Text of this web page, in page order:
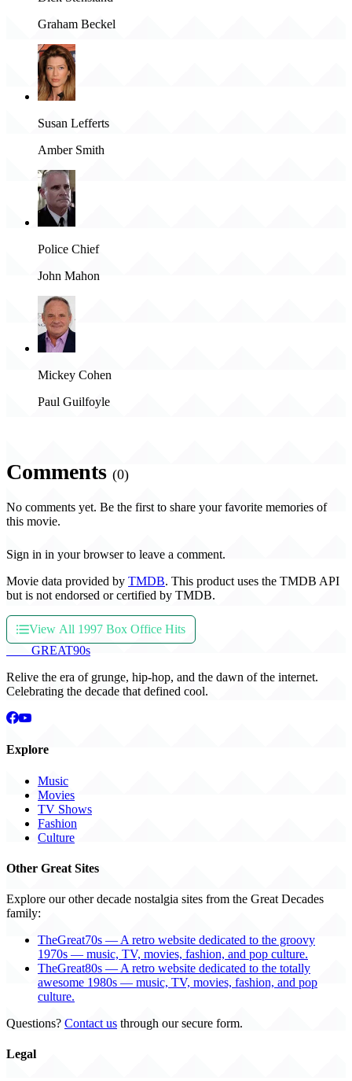
Graham Beckel
Susan Lefferts
Amber Smith
Police Chief
John Mahon
Mickey Cohen
Paul Guilfoyle
Comments (0)
No comments yet. Be the first to share your favorite memories of
this movie.
Sign in in your browser to leave a comment.
Movie data provided by TMDB. This product uses the TMDB API
but is not endorsed or certified by TMDB.
View All 1997 Box Office Hits
GREAT90s
Relive the era of grunge, hip-hop, and the dawn of the internet.
Celebrating the decade that defined cool.
Explore
Music
Movies
TV Shows
Fashion
Culture
Other Great Sites
Explore our other decade nostalgia sites from the Great Decades
family:
TheGreat70s — A retro website dedicated to the groovy
1970s — music, TV, movies, fashion, and pop culture.
TheGreat80s — A retro website dedicated to the totally
awesome 1980s — music, TV, movies, fashion, and pop
culture.
Questions? Contact us through our secure form.
Legal